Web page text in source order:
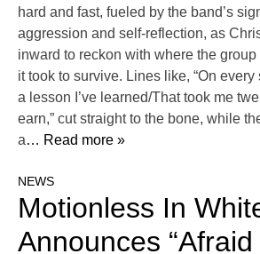
hard and fast, fueled by the band’s
aggression and self-reflection, as
inward to reckon with where the
it took to survive. Lines like, “On
a lesson I’ve learned/That took me
earn,” cut straight to the bone, while
a… Read more »
NEWS
Motionless In
Announces